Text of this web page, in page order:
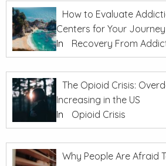
How to Evaluate
Centers for Your Journey
In
Recovery From
The Opioid Crisis:
Increasing in the US
In
Opioid Crisis
Why People Are Afraid